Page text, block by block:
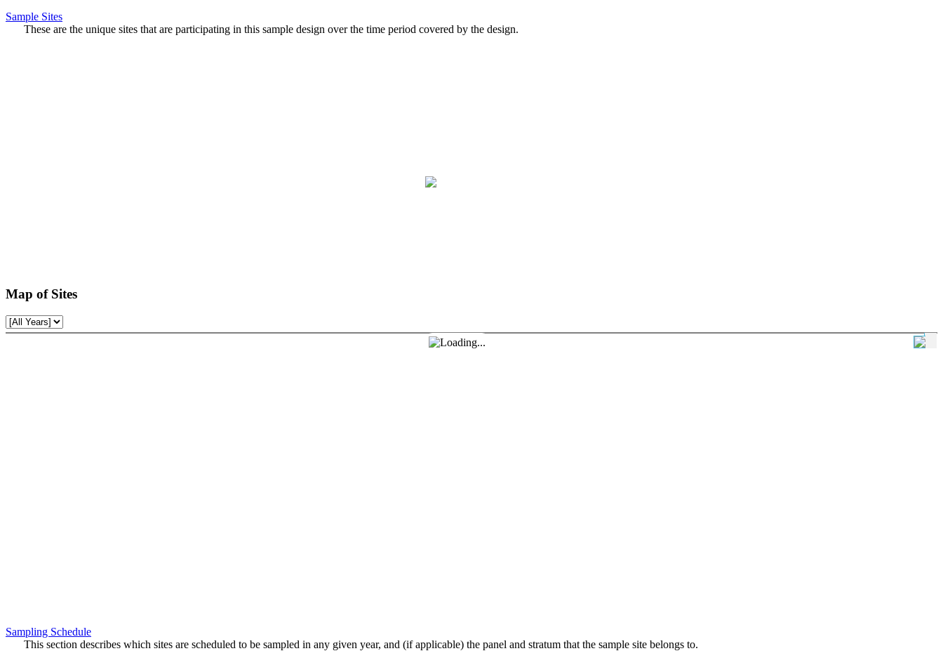
Sample Sites
These are the unique sites that are participating in this sample design over the time period covered by the design.
Map of Sites
Sampling Schedule
This section describes which sites are scheduled to be sampled in any given year, and (if applicable) the panel and stratum that the sample site belongs to.